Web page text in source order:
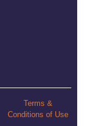
Terms &
Conditions of Use